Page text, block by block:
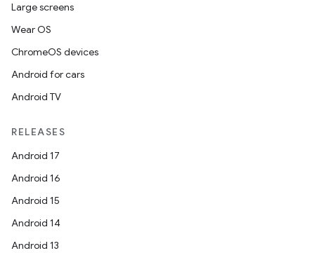
Large screens
Wear OS
ChromeOS devices
Android for cars
Android TV
RELEASES
Android 17
Android 16
Android 15
Android 14
Android 13